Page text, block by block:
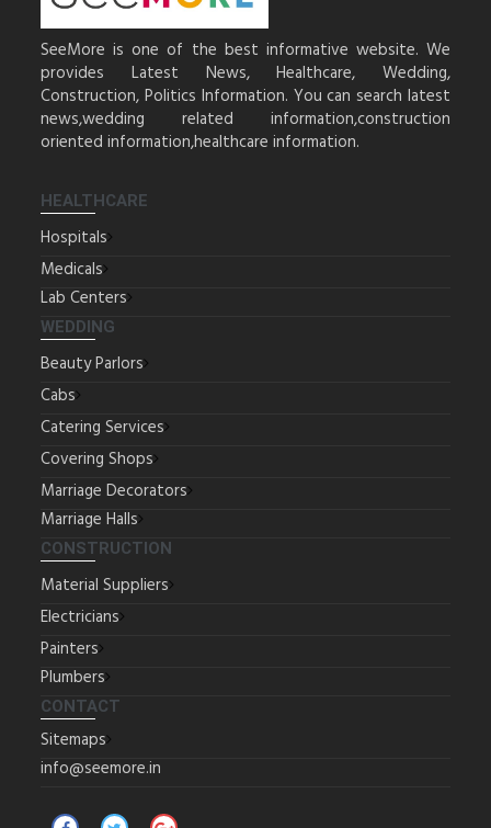
SeeMore is one of the best informative website. We
provides Latest News, Healthcare, Wedding,
Construction, Politics Information. You can search latest
news,wedding related information,construction
oriented information,healthcare information.
HEALTHCARE
Hospitals
Medicals
Lab Centers
WEDDING
Beauty Parlors
Cabs
Catering Services
Covering Shops
Marriage Decorators
Marriage Halls
CONSTRUCTION
Material Suppliers
Electricians
Painters
Plumbers
CONTACT
Sitemaps
info@seemore.in